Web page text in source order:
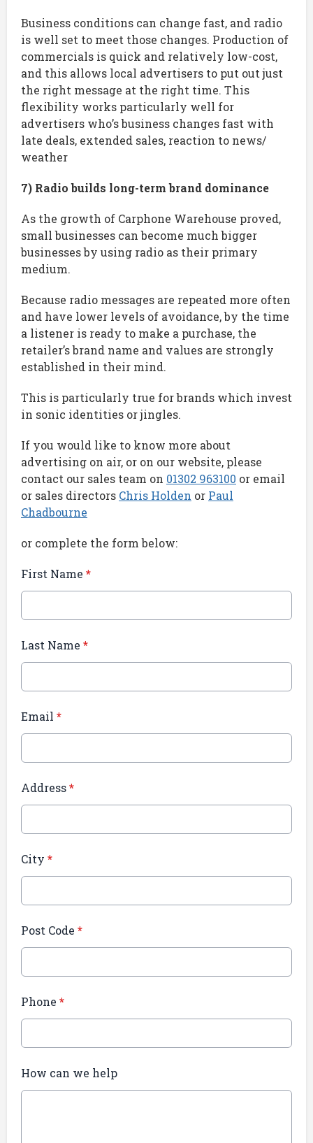
Business conditions can change fast, and radio
is well set to meet those changes. Production of
commercials is quick and relatively low-cost,
and this allows local advertisers to put out just
the right message at the right time. This
flexibility works particularly well for
advertisers who’s business changes fast with
late deals, extended sales, reaction to news/
weather
7) Radio builds long-term brand dominance
As the growth of Carphone Warehouse proved,
small businesses can become much bigger
businesses by using radio as their primary
medium.
Because radio messages are repeated more often
and have lower levels of avoidance, by the time
a listener is ready to make a purchase, the
retailer’s brand name and values are strongly
established in their mind.
This is particularly true for brands which invest
in sonic identities or jingles.
If you would like to know more about
advertising on air, or on our website, please
contact our sales team on 01302 963100 or email
or sales directors Chris Holden or Paul
Chadbourne
or complete the form below:
First Name *
Last Name *
Email *
Address*
City *
Post Code *
Phone *
How can we help